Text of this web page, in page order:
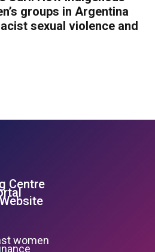
groups in Argentina
sexual violence and
Centre
women